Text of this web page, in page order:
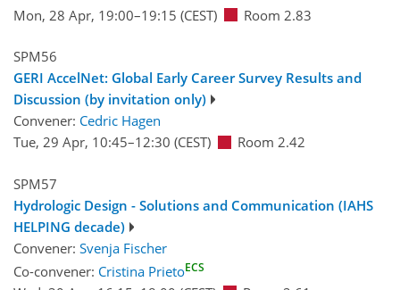
Mon, 28 Apr, 19:00–19:15 (CEST) Room 2.83
SPM56
GERI AccelNet: Global Early Career Survey Results and
Discussion (by invitation only)
Convener: Cedric Hagen
Tue, 29 Apr, 10:45–12:30 (CEST) Room 2.42
SPM57
Hydrologic Design - Solutions and Communication (IAHS
HELPING decade)
Convener: Svenja Fischer
Co-convener: Cristina PrietoECS